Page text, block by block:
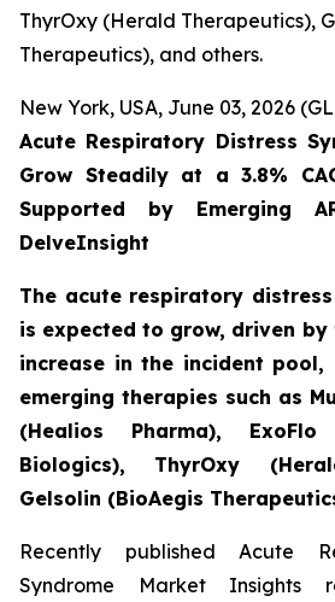
ThyrOxy (Herald Therapeutics),
Therapeutics), and others.
New York, USA, June 03, 2026
Acute Respiratory Distress
Grow Steadily at a 3.8%
Supported by Emerging
DelveInsight
The acute respiratory
is expected to grow, driven by
increase in the incident
emerging therapies such as
(Healios Pharma), ExoFlo
Biologics), ThyrOxy
Gelsolin (BioAegis
Recently published Acute
Syndrome Market Insights